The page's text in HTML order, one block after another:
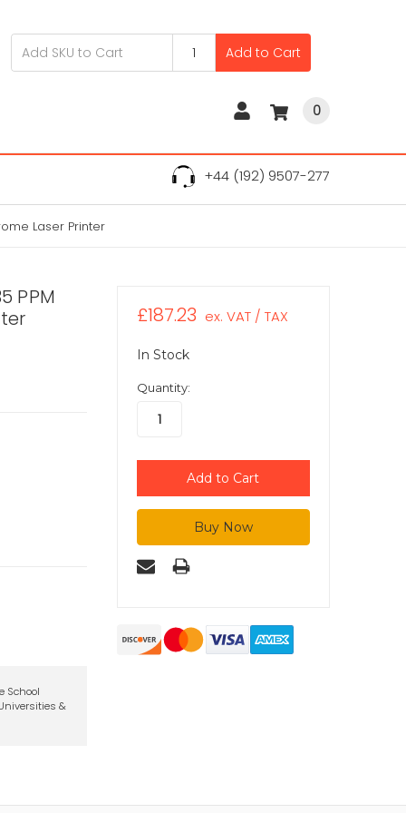
Add to Cart
0
+44 (192) 9507-277
Laser Printer
PPM
School
&
£187.23 ex. VAT / TAX
In Stock
Quantity: